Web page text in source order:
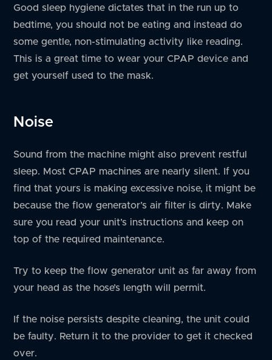
Good sleep hygiene dictates that in the run up to
bedtime, you should not be eating and instead do
some gentle, non-stimulating activity like reading.
This is a great time to wear your CPAP device and
get yourself used to the mask.
Noise
Sound from the machine might also prevent restful
sleep. Most CPAP machines are nearly silent. If you
find that yours is making excessive noise, it might be
because the flow generator’s air filter is dirty. Make
sure you read your unit’s instructions and keep on
top of the required maintenance.
Try to keep the flow generator unit as far away from
your head as the hose’s length will permit.
If the noise persists despite cleaning, the unit could
be faulty. Return it to the provider to get it checked
over.